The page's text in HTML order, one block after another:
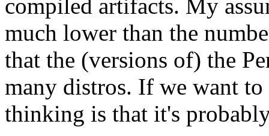
compiled artifacts. My
much lower than the
that the (versions of) the
many distros. If we want
thinking is that it's